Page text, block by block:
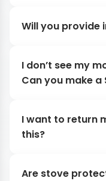
Will you provide
I don’t see my
Can you make a
I want to return
this?
Are stove